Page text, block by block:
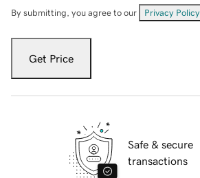
By submitting, you agree to our Privacy Policy
Get Price
Safe & secure
transactions